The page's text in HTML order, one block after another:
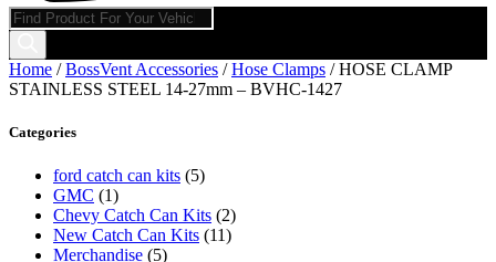
Products
search
Home /BossVent Accessories /Hose Clamps / HOSE CLAMP
STAINLESS STEEL 14-27mm – BVHC-1427
Categories
ford catch can kits (5)
GMC (1)
Chevy Catch Can Kits (2)
New Catch Can Kits (11)
Merchandise (5)